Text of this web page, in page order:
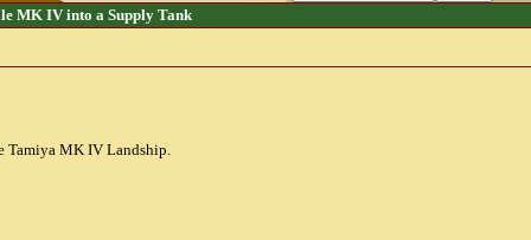
MK IV into a Supply Tank
Tamiya MK IV Landship.